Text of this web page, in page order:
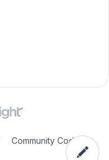
Community Code of